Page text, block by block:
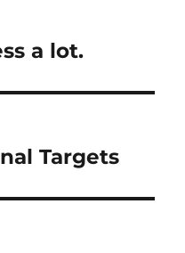
a lot.
Targets